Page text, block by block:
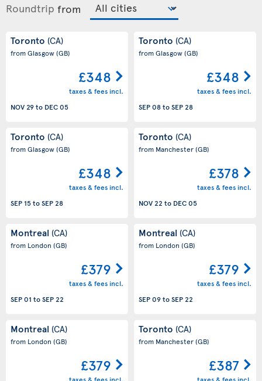
Roundtrip from
Toronto (CA)
from Glasgow(GB)
£348
taxes & fees incl.
NOV 29to DEC 05
Toronto (CA)
from Glasgow(GB)
£348
taxes & fees incl.
SEP 08toSEP 28
Toronto (CA)
from Glasgow(GB)
£348
taxes & fees incl.
SEP 15toSEP 28
Toronto (CA)
from Manchester(GB)
£378
taxes & fees incl.
NOV 22 to DEC 05
Montreal (CA)
from London (GB)
£379
taxes & fees incl.
SEP 01 toSEP 22
Montreal (CA)
from London (GB)
£379
taxes & fees incl.
SEP 09toSEP 22
Montreal (CA)
from London (GB)
£379
Toronto (CA)
from Manchester(GB)
£387